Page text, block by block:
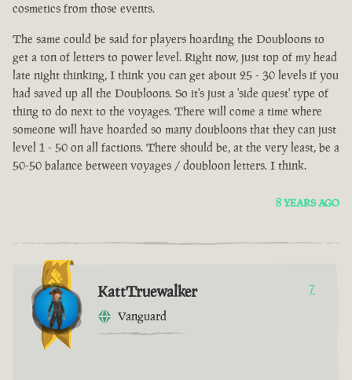
cosmetics from those events.
The same could be said for players hoarding the Doubloons to
get a ton of letters to power level. Right now, just top of my head
late night thinking, I think you can get about 25 - 30 levels if you
had saved up all the Doubloons. So it's just a 'side quest' type of
thing to do next to the voyages. There will come a time where
someone will have hoarded so many doubloons that they can just
level 1 - 50 on all factions. There should be, at the very least, be a
50-50 balance between voyages / doubloon letters. I think.
8 YEARS AGO
KattTruewalker
Vanguard
7